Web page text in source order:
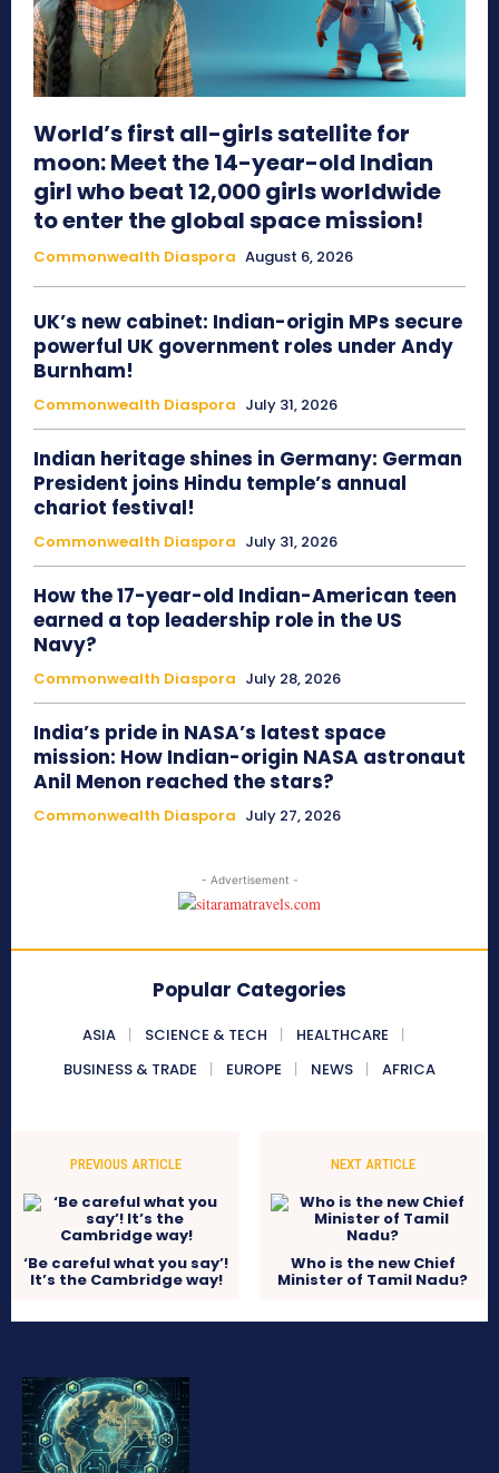
World’s first all-girls satellite for
moon: Meet the 14-year-old Indian
girl who beat 12,000 girls worldwide
to enter the global space mission!
Commonwealth Diaspora August 6, 2026
UK’s new cabinet: Indian-origin MPs secure
powerful UK government roles under Andy
Burnham!
Commonwealth Diaspora July 31, 2026
Indian heritage shines in Germany: German
President joins Hindu temple’s annual
chariot festival!
Commonwealth Diaspora July 31, 2026
How the 17-year-old Indian-American teen
earned a top leadership role in the US
Navy?
Commonwealth Diaspora July 28, 2026
India’s pride in NASA’s latest space
mission: How Indian-origin NASA astronaut
Anil Menon reached the stars?
Commonwealth Diaspora July 27, 2026
- Advertisement -
Popular Categories
ASIA SCIENCE & TECH
HEALTHCARE
BUSINESS & TRADE
EUROPE NEWS AFRICA
PREVIOUS ARTICLE
‘Be careful what you say’!
It’s the Cambridge way!
NEXT ARTICLE
Who is the new Chief
Minister of Tamil Nadu?